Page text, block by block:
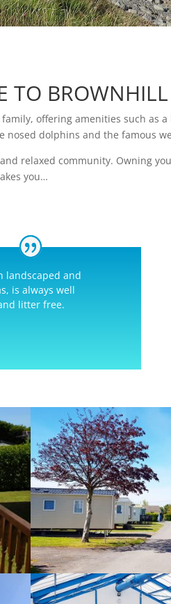
TO
offering amenities such as
dolphins and the famous
relaxed community. Owning
you…
landscaped and
is always well
litter free.